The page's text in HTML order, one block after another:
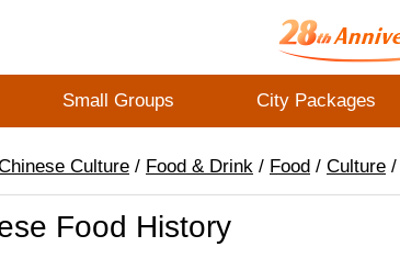
Small Groups City Packages
Culture / Food & Drink / Food / Culture /
Food History